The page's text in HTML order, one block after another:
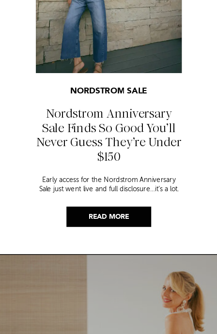
READ MORE
Nordstrom Anniversary
Sale Finds So Good You’ll
Never Guess They’re Under
$150
NORDSTROM SALE
Early access for the Nordstrom Anniversary
Sale just went live and full disclosure…it’s a lot.
nagging feeling you’re going to miss the one
thing worth buying. But, don’t worry because I